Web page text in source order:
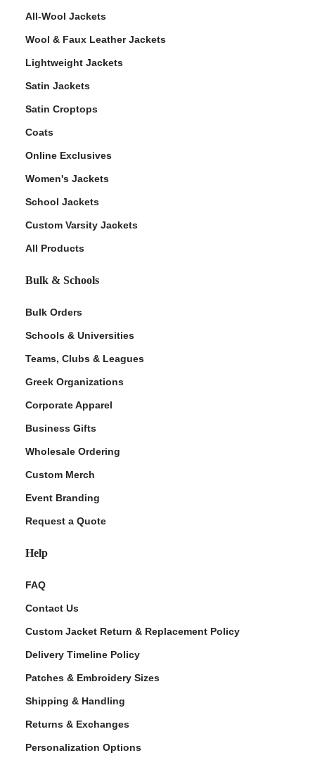
All-Wool Jackets
Wool & Faux Leather Jackets
Lightweight Jackets
Satin Jackets
Satin Croptops
Coats
Online Exclusives
Women's Jackets
School Jackets
Custom Varsity Jackets
All Products
Bulk & Schools
Bulk Orders
Schools & Universities
Teams, Clubs & Leagues
Greek Organizations
Corporate Apparel
Business Gifts
Wholesale Ordering
Custom Merch
Event Branding
Request a Quote
Help
FAQ
Contact Us
Custom Jacket Return & Replacement Policy
Delivery Timeline Policy
Patches & Embroidery Sizes
Shipping & Handling
Returns & Exchanges
Personalization Options